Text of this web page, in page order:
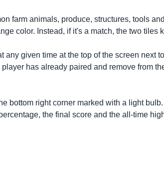
farm animals, produce, structures, tools
color. Instead, if it's a match, the two tiles
given time at the top of the screen next
has already paired and remove from
bottom right corner marked with a light
the final score and the all-time